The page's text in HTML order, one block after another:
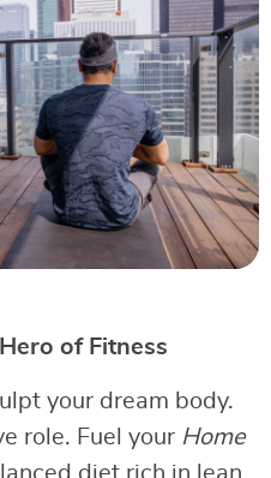
of Fitness
your dream body.
role. Fuel your Home